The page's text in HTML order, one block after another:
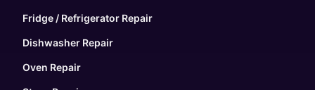
Fridge / Refrigerator Repair
Dishwasher Repair
Oven Repair